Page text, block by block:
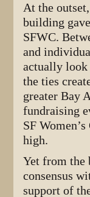
At the
building
SFWC.
and
actually look
the ties
greater Bay
fundraising
SF
high.
Yet from the
consensus
support of